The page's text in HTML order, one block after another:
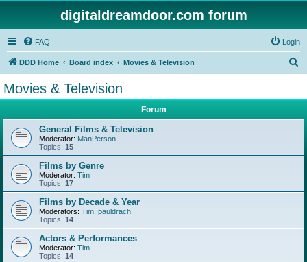
digitaldreamdoor.com forum
FAQ Login
DDD Home Board index Movies & Television
Movies & Television
Forum
General Films & Television
Moderator: ManPerson
Topics: 15
Films by Genre
Moderator: Tim
Topics: 17
Films by Decade & Year
Moderators: Tim pauldrach
Topics: 14
Actors & Performances
Moderator: Tim
Topics: 14